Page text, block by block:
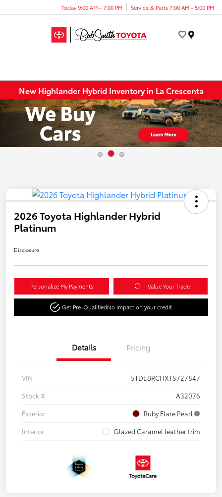
Today 9:00 AM - 7:00 PM Service & Parts 7:00 AM - 5:00 PM
New Highlander Hybrid Inventory in La Crescenta
2026 Toyota Highlander Hybrid
Platinum
Disclosure
Personalize My Payments Value Your Trade
Get Pre-QualifiedNo impact on your credit
Details Pricing
VIN
5TDEBRCHXTS727847
Stock #
A32076
Exterior
Ruby Flare Pearl
Interior
Glazed Caramel leather trim